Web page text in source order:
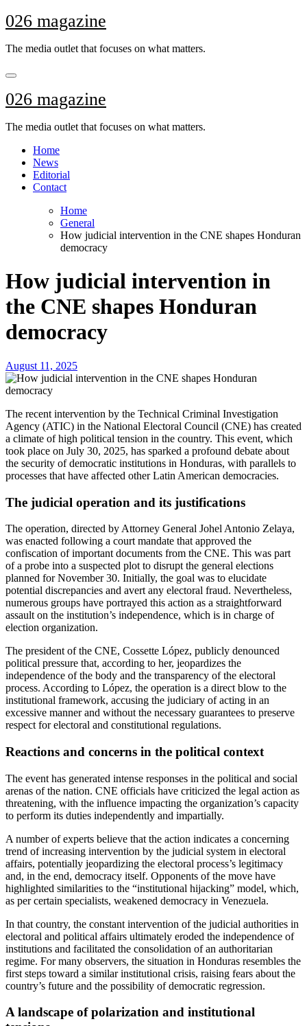
Skip
to
026 magazine
The media outlet that focuses on what matters.
026 magazine
The media outlet that focuses on what matters.
Home
News
Editorial
Contact
Home
General
How judicial intervention in the CNE shapes Honduran
democracy
How judicial intervention in
the CNE shapes Honduran
democracy
August 11, 2025
The recent intervention by the Technical Criminal Investigation
Agency (ATIC) in the National Electoral Council (CNE) has created
a climate of high political tension in the country. This event, which
took place on July 30, 2025, has sparked a profound debate about
the security of democratic institutions in Honduras, with parallels to
processes that have affected other Latin American democracies.
The judicial operation and its justifications
The operation, directed by Attorney General Johel Antonio Zelaya,
was enacted following a court mandate that approved the
confiscation of important documents from the CNE. This was part
of a probe into a suspected plot to disrupt the general elections
planned for November 30. Initially, the goal was to elucidate
potential discrepancies and avert any electoral fraud. Nevertheless,
numerous groups have portrayed this action as a straightforward
assault on the institution’s independence, which is in charge of
election organization.
The president of the CNE, Cossette López, publicly denounced
political pressure that, according to her, jeopardizes the
independence of the body and the transparency of the electoral
process. According to López, the operation is a direct blow to the
institutional framework, accusing the judiciary of acting in an
excessive manner and without the necessary guarantees to preserve
respect for electoral and constitutional regulations.
Reactions and concerns in the political context
The event has generated intense responses in the political and social
arenas of the nation. CNE officials have criticized the legal action as
threatening, with the influence impacting the organization’s capacity
to perform its duties independently and impartially.
A number of experts believe that the action indicates a concerning
trend of increasing intervention by the judicial system in electoral
affairs, potentially jeopardizing the electoral process’s legitimacy
and, in the end, democracy itself. Opponents of the move have
highlighted similarities to the “institutional hijacking” model, which,
as per certain specialists, weakened democracy in Venezuela.
In that country, the constant intervention of the judicial authorities in
electoral and political affairs ultimately eroded the independence of
institutions and facilitated the consolidation of an authoritarian
regime. For many observers, the situation in Honduras resembles the
first steps toward a similar institutional crisis, raising fears about the
country’s future and the possibility of democratic regression.
A landscape of polarization and institutional